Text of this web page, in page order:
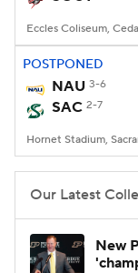
Eccles Coliseum,
POSTPONED
NAU 3-6
SAC 2-7
Hornet Stadium,
Our Latest
New